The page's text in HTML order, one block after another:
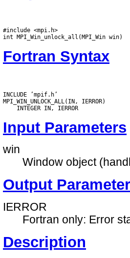
#include <mpi.h>
Fortran Syntax
INCLUDE ’mpif.h’
Input Parameters
win
Window object
Output Parameter
IERROR
Fortran only: Error
Description